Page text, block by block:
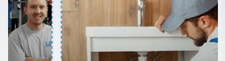
Inner West
Sydney Cbd
Northern Beaches
North Shore